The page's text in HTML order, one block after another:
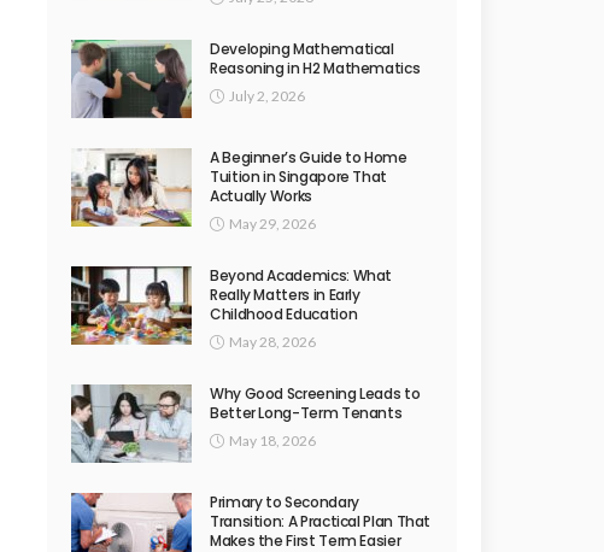
Developing Mathematical
Reasoning in H2 Mathematics
July 2, 2026
A Beginner’s Guide to Home
Tuition in Singapore That
Actually Works
May 29, 2026
Beyond Academics: What
Really Matters in Early
Childhood Education
May 28, 2026
Why Good Screening Leads to
Better Long-Term Tenants
May 18, 2026
Primary to Secondary
Transition: A Practical Plan That
Makes the First Term Easier